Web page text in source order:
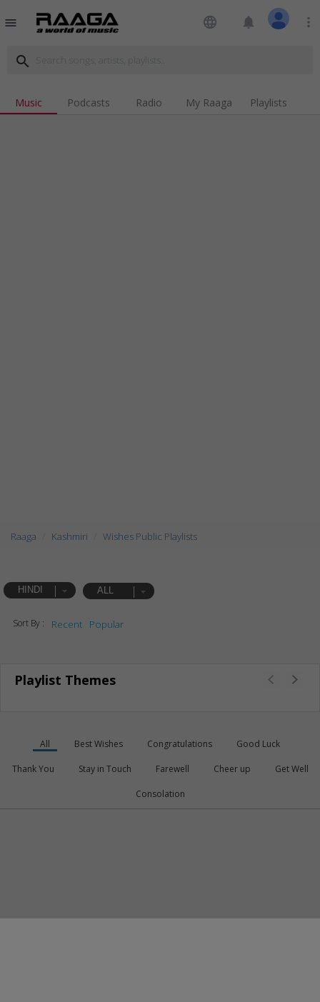
menu language notifications more_vert
search
Music Podcasts Radio My Raaga Playlists
Raaga Kashmiri Wishes Public Playlists
HINDI ALL
Sort By : Recent Popular
Playlist Themes
All Best Wishes Congratulations Good Luck
Thank You Stay in Touch Farewell Cheer up Get Well
Consolation